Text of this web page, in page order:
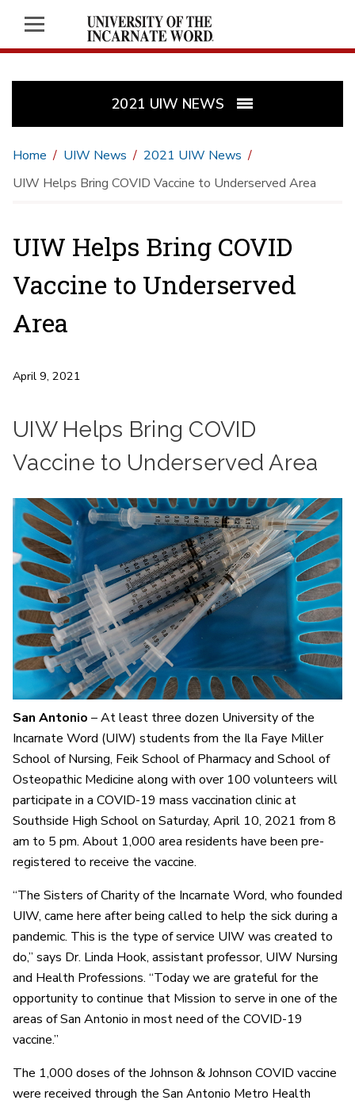
2021 UIW NEWS
Home UIW News
2021 UIW News
UIW Helps Bring COVID Vaccine to Underserved Area
UIW Helps Bring COVID
Vaccine to Underserved
Area
April 9, 2021
UIW Helps Bring COVID
Vaccine to Underserved Area
San Antonio – At least three dozen University of the
Incarnate Word (UIW) students from the Ila Faye Miller
School of Nursing, Feik School of Pharmacy and School of
Osteopathic Medicine along with over 100 volunteers will
participate in a COVID-19 mass vaccination clinic at
Southside High School on Saturday, April 10, 2021 from 8
am to 5 pm. About 1,000 area residents have been pre-
registered to receive the vaccine.
“The Sisters of Charity of the Incarnate Word, who founded
UIW, came here after being called to help the sick during a
pandemic. This is the type of service UIW was created to
do,” says Dr. Linda Hook, assistant professor, UIW Nursing
and Health Professions. “Today we are grateful for the
opportunity to continue that Mission to serve in one of the
areas of San Antonio in most need of the COVID-19
vaccine.”
The 1,000 doses of the Johnson & Johnson COVID vaccine
were received through the San Antonio Metro Health